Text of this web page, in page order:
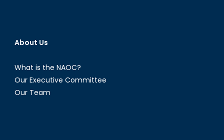
About Us
What is the NAOC?
Our Executive Committee
Our Team